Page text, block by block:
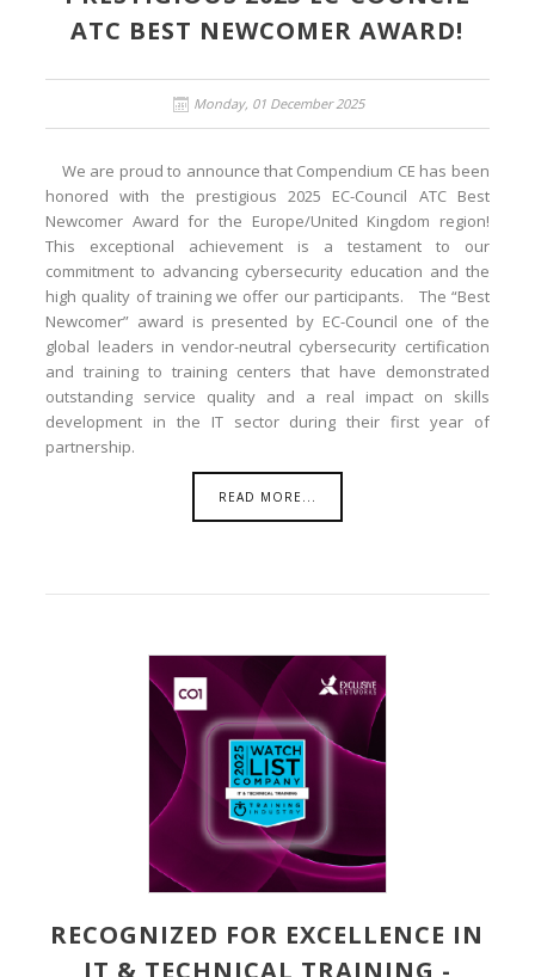
ATC BEST NEWCOMER AWARD!
Monday, 01 December 2025
We are proud to announce that Compendium CE has been
honored with the prestigious 2025 EC-Council ATC Best
Newcomer Award for the Europe/United Kingdom region!
This exceptional achievement is a testament to our
commitment to advancing cybersecurity education and the
high quality of training we offer our participants. The “Best
Newcomer” award is presented by EC-Council one of the
global leaders in vendor-neutral cybersecurity certification
and training to training centers that have demonstrated
outstanding service quality and a real impact on skills
development in the IT sector during their first year of
partnership.
READ MORE...
RECOGNIZED FOR EXCELLENCE IN
IT & TECHNICAL TRAINING -